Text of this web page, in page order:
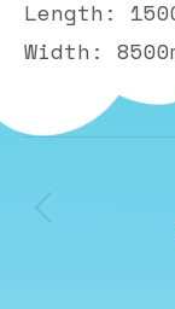
Length:
Width: